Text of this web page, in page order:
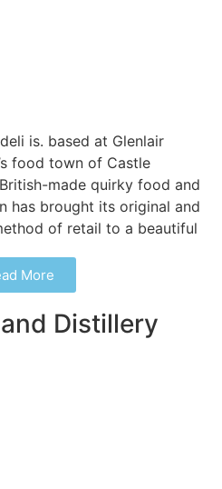
is. based at Glenlair
food town of Castle
made quirky food and
has brought its original and
of retail to a beautiful
More
Distillery